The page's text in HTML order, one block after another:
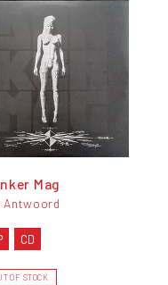
Mag
Antwoord
CD
OF STOCK